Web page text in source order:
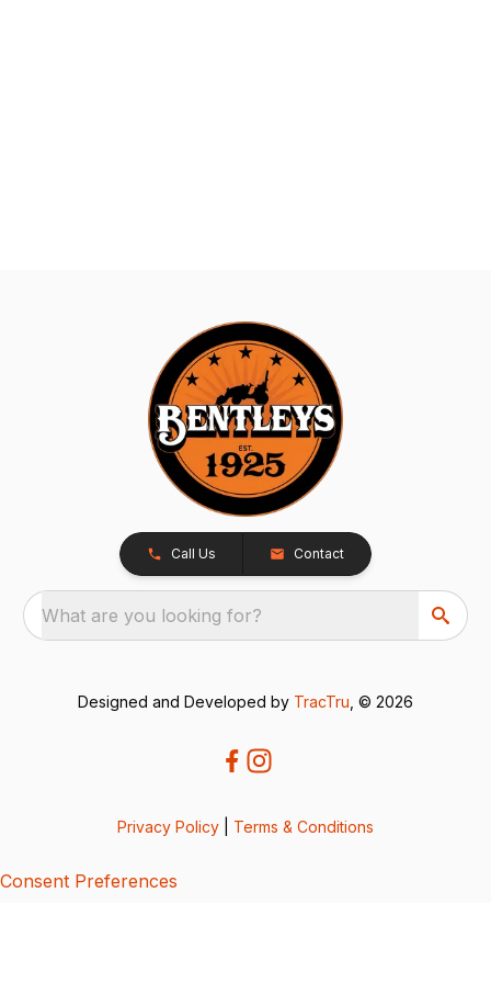
Call Us Contact
What are you looking for?
Designed and Developed by TracTru , © 2026
Privacy Policy Terms & Conditions
Consent Preferences